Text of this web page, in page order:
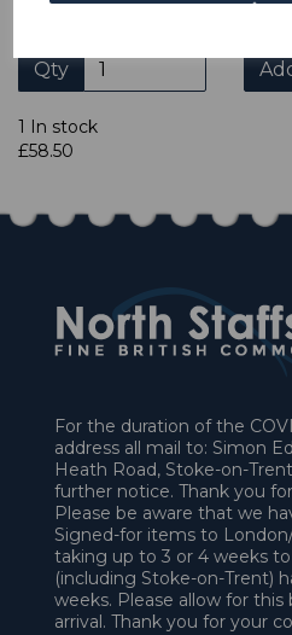
Qty
1 In stock
£58.50
For the duration of the
address all mail to: Simon
Heath Road, Stoke-on-
further notice. Thank you
Please be aware that we
Signed-for items to
taking up to 3 or 4 weeks
(including Stoke-on-Trent)
weeks. Please allow for
arrival. Thank you for your